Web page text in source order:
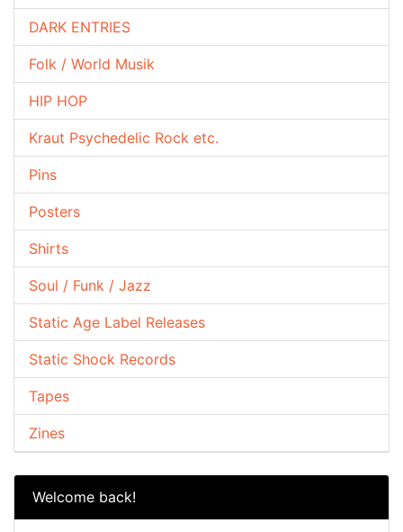
DARK ENTRIES
Folk / World Musik
HIP HOP
Kraut Psychedelic Rock etc.
Pins
Posters
Shirts
Soul / Funk / Jazz
Static Age Label Releases
Static Shock Records
Tapes
Zines
Welcome back!